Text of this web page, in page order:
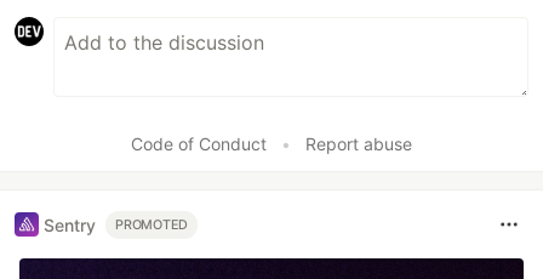
Code of Conduct • Report abuse
Sentry PROMOTED